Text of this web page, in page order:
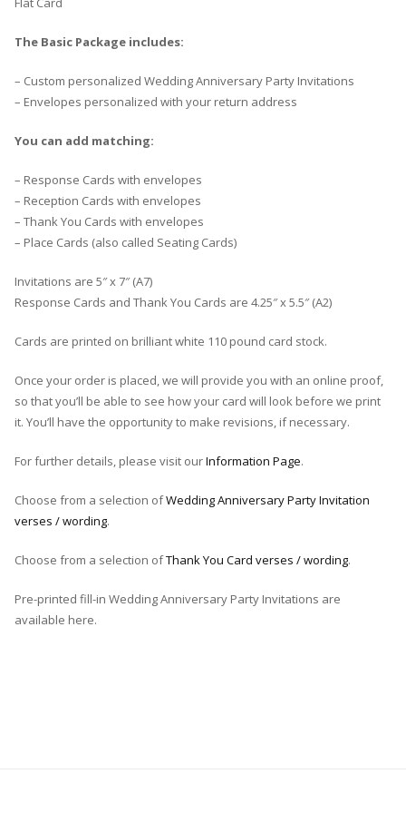
The Basic Package includes:
– Custom personalized Wedding Anniversary Party Invitations
– Envelopes personalized with your return address
You can add matching:
– Response Cards with envelopes
– Reception Cards with envelopes
– Thank You Cards with envelopes
– Place Cards (also called Seating Cards)
Invitations are 5″ x 7″ (A7)
Response Cards and Thank You Cards are 4.25″ x 5.5″ (A2)
Cards are printed on brilliant white 110 pound card stock.
Once your order is placed, we will provide you with an online proof,
so that you’ll be able to see how your card will look before we print
it. You’ll have the opportunity to make revisions, if necessary.
For further details, please visit ourInformation Page.
Choose from a selection ofWedding Anniversary Party Invitation
verses / wording.
Choose from a selection ofThank You Card verses / wording.
Pre-printed fill-in Wedding Anniversary Party Invitations are
available here.